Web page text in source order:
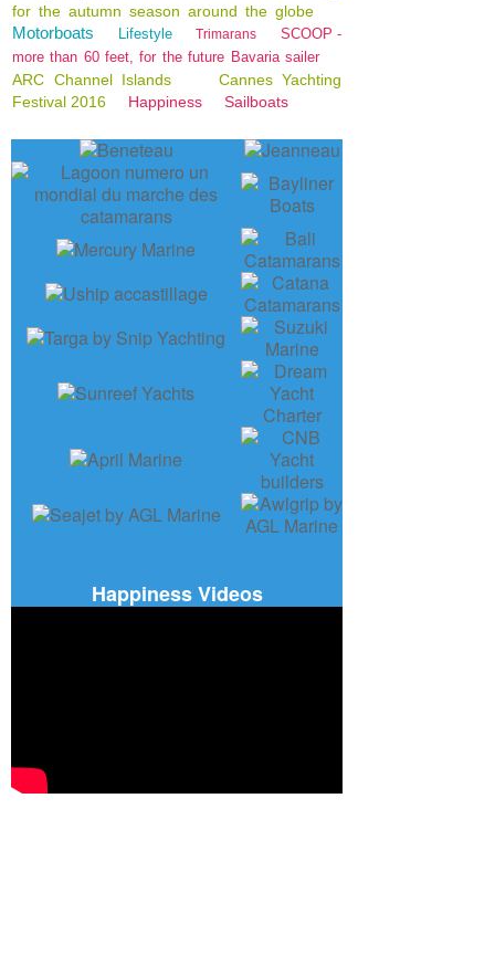
for the autumn season around the globe
Motorboats Lifestyle Trimarans
SCOOP -
more than 60 feet, for the future Bavaria sailer
ARC Channel Islands
Cannes Yachting
Festival 2016
Happiness Sailboats
Happiness Videos